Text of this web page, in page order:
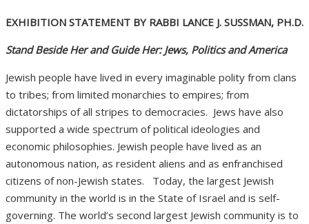
EXHIBITION STATEMENT BY RABBI LANCE J. SUSSMAN, PH.D.
Stand Beside Her and Guide Her: Jews, Politics and America
Jewish people have lived in every imaginable polity from clans
to tribes; from limited monarchies to empires; from
dictatorships of all stripes to democracies. Jews have also
supported a wide spectrum of political ideologies and
economic philosophies. Jewish people have lived as an
autonomous nation, as resident aliens and as enfranchised
citizens of non-Jewish states.
Today, the largest Jewish
community in the world is in the State of Israel and is self-
governing. The world’s second largest Jewish community is to